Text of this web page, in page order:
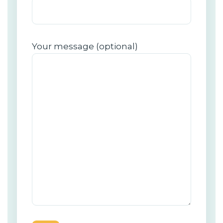
Your message (optional)